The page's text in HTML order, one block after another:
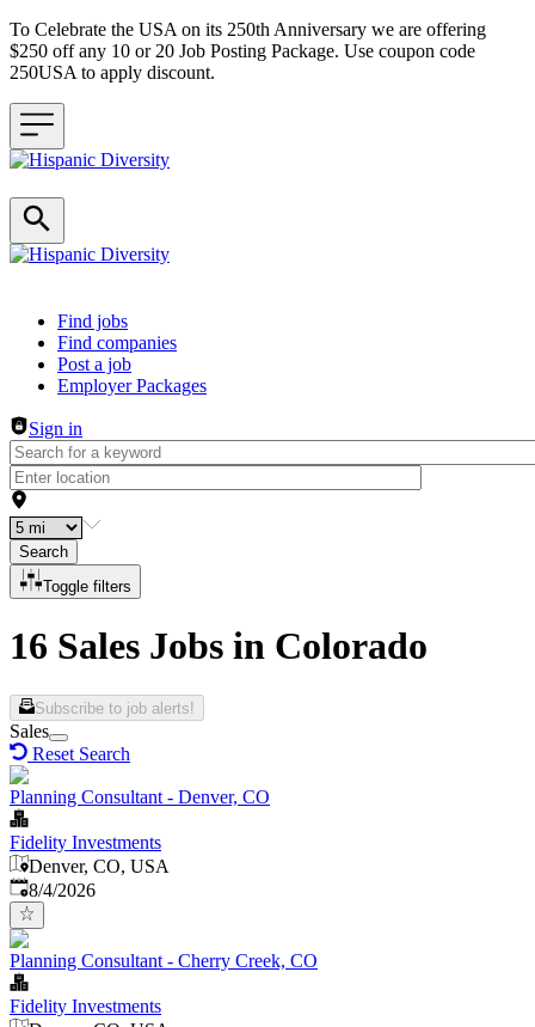
To Celebrate the USA on its 250th Anniversary we are offering
$250 off any 10 or 20 Job Posting Package. Use coupon code
250USA to apply discount.
Header navigation
Find jobs
Find companies
Post a job
Employer Packages
Sign in
Search
Toggle filters
16 Sales Jobs in Colorado
Subscribe to job alerts!
Sales
Reset Search
Planning Consultant - Denver, CO
Fidelity Investments
Denver, CO, USA
Published
8/4/2026
Planning Consultant - Cherry Creek, CO
Fidelity Investments